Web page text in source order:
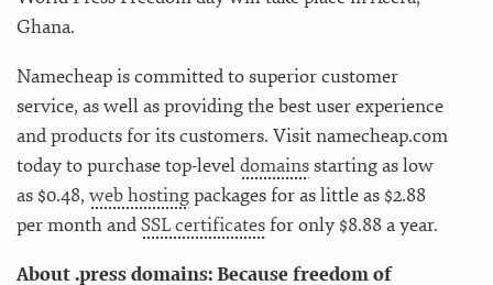
Ghana.
Namecheap is committed to superior customer
service, as well as providing the best user experience
and products for its customers. Visit namecheap.com
today to purchase top-leveldomainsstarting as low
as $0.48, web hostingpackages for as little as $2.88
per month andSSL certificatesfor only $8.88 a year.
About .press domains: Because freedom of